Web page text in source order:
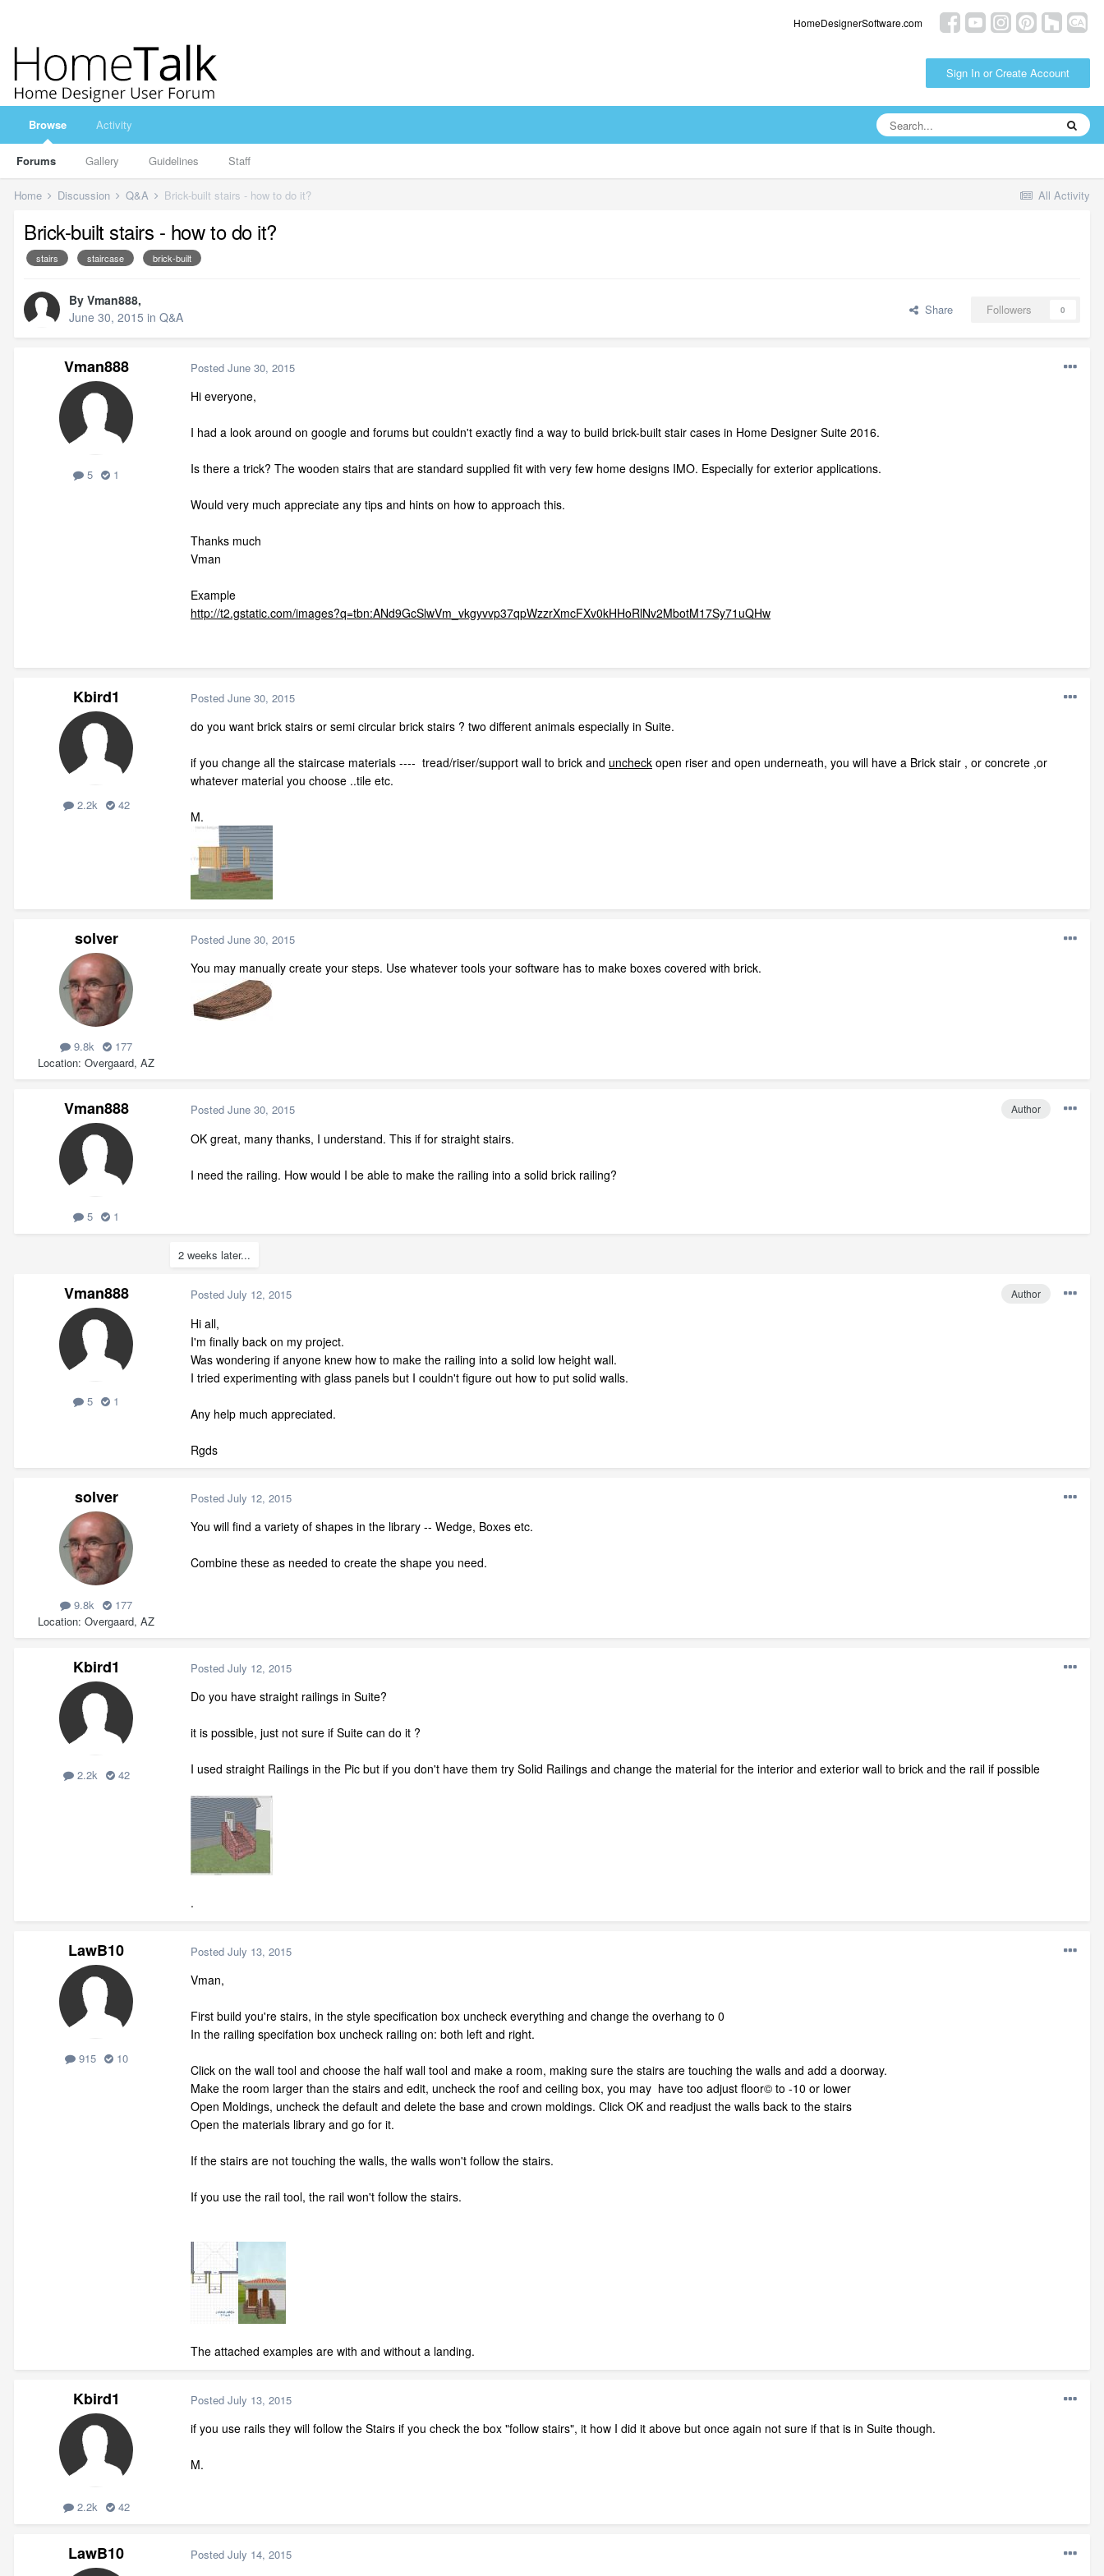
HomeDesignerSoftware.com
Sign In or Create Account
Browse
Forums Gallery Guidelines Staff
Activity
All Activity
Home Discussion Q&A Brick-built stairs - how to do it?
Brick-built stairs - how to do it?
stairs staircase brick-built
By Vman888,
June 30, 2015 in Q&A Share Followers 0
Vman888
5 1
Posted June 30, 2015
Hi everyone,
I had a look around on google and forums but couldn't exactly find a way to build brick-built stair cases in Home Designer Suite 2016.
Is there a trick? The wooden stairs that are standard supplied fit with very few home designs IMO. Especially for exterior applications.
Would very much appreciate any tips and hints on how to approach this.
Thanks much
Vman
Example
http://t2.gstatic.com/images?q=tbn:ANd9GcSlwVm_vkgyvvp37qpWzzrXmcFXv0kHHoRlNv2MbotM17Sy71uQHw
Kbird1
2.2k 42
Posted June 30, 2015
do you want brick stairs or semi circular brick stairs ? two different animals especially in Suite.
if you change all the staircase materials ---- tread/riser/support wall to brick and uncheck open riser and open underneath, you will have a Brick stair , or concrete ,or
whatever material you choose ..tile etc.
M.
solver
9.8k
177
Location Overgaard, AZ
Posted June 30, 2015
You may manually create your steps. Use whatever tools your software has to make boxes covered with brick.
Vman888
5 1
Author
Posted June 30, 2015
OK great, many thanks, I understand. This if for straight stairs.
I need the railing. How would I be able to make the railing into a solid brick railing?
2 weeks later...
Vman888
5 1
Author
Posted July 12, 2015
Hi all,
I'm finally back on my project.
Was wondering if anyone knew how to make the railing into a solid low height wall.
I tried experimenting with glass panels but I couldn't figure out how to put solid walls.
Any help much appreciated.
Rgds
solver
9.8k
177
Location Overgaard, AZ
Posted July 12, 2015
You will find a variety of shapes in the library -- Wedge, Boxes etc.
Combine these as needed to create the shape you need.
Kbird1
2.2k 42
Posted July 12, 2015
Do you have straight railings in Suite?
it is possible, just not sure if Suite can do it ?
I used straight Railings in the Pic but if you don't have them try Solid Railings and change the material for the interior and exterior wall to brick and the rail if possible
.
LawB10
915 10
Posted July 13, 2015
Vman,
First build you're stairs, in the style specification box uncheck everything and change the overhang to 0
In the railing specifation box uncheck railing on: both left and right.
Click on the wall tool and choose the half wall tool and make a room, making sure the stairs are touching the walls and add a doorway.
Make the room larger than the stairs and edit, uncheck the roof and ceiling box, you may have too adjust floor© to -10 or lower
Open Moldings, uncheck the default and delete the base and crown moldings. Click OK and readjust the walls back to the stairs
Open the materials library and go for it.
If the stairs are not touching the walls, the walls won't follow the stairs.
If you use the rail tool, the rail won't follow the stairs.
The attached examples are with and without a landing.
Kbird1
2.2k 42
Posted July 13, 2015
if you use rails they will follow the Stairs if you check the box "follow stairs", it how I did it above but once again not sure if that is in Suite though.
M.
LawB10 Posted July 14, 2015